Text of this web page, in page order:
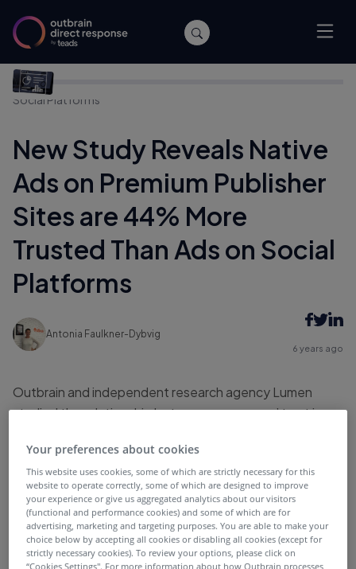
Home/Company News
Premium Publisher Sites are 44% More Trusted Than Ads on
Social Platforms
New Study Reveals Native
Ads on Premium Publisher
Sites are 44% More
Trusted Than Ads on Social
Platforms
Antonia Faulkner-Dybvig
6 years ago
Outbrain and independent research agency Lumen
studied the relationship between consumers’ trust in
study draws on the responses of over 900 consumers in
the UK, France, and Germany, and looks at how trust,
clicks, and purchases are impacted by the online
environment or ad formats. The study goes on to reveal
how those consumer behaviors differ by verticals
(Finance, Travel Sporting Goods, Toys and Kidswear,
Your preferences about cookies
This website uses cookies, some of which are strictly necessary for this
website to operate correctly, some of which are designed to improve
your experience or give us aggregated analytics about our visitors
(functional and performance cookies) and some of which are for
advertising, marketing and targeting purposes. You are able to make your
choice below by accepting all cookies or disabling all cookies (except for
strictly necessary cookies). To review your options, please click on
“Cookies Settings''. For more information about how Outbrain processes